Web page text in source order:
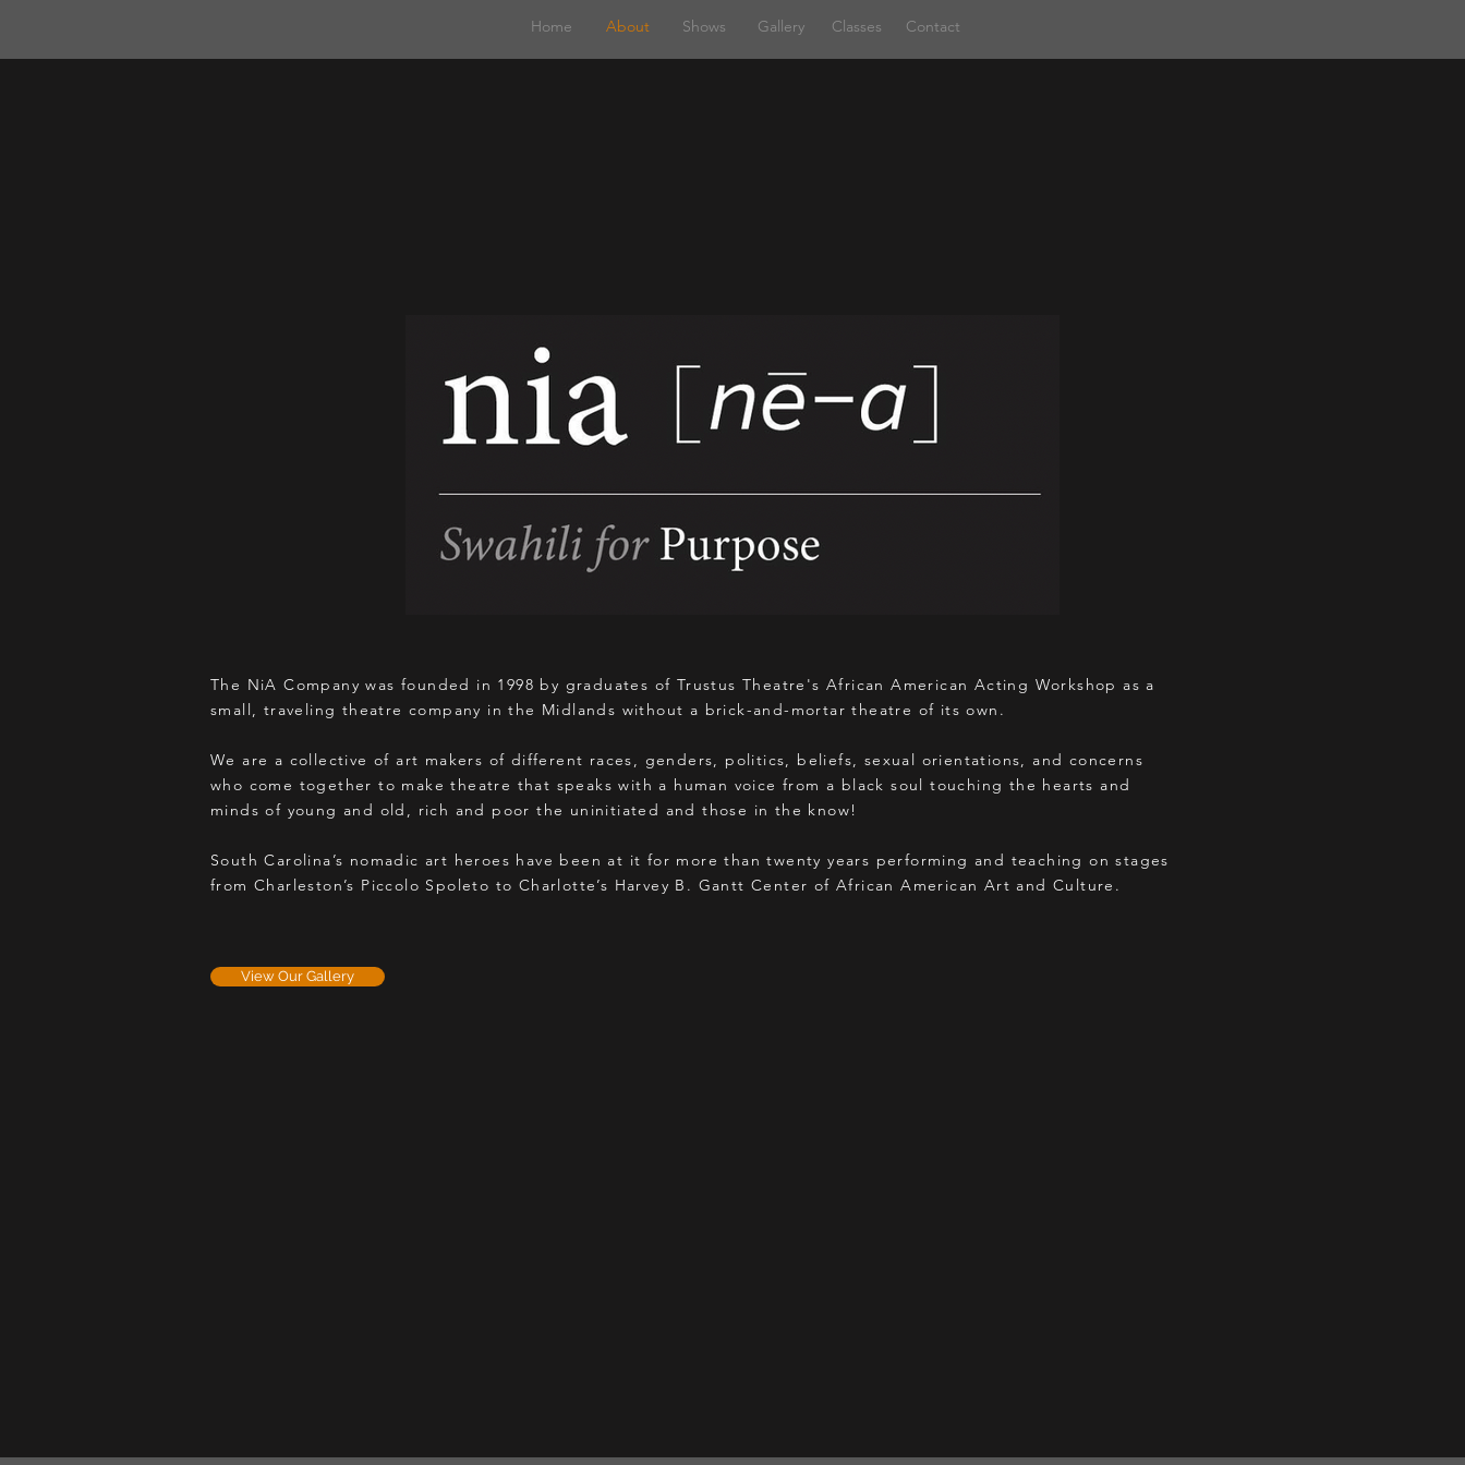
The NiA Company was founded in 1998 by graduates of Trustus Theatre's African American Acting Workshop as a
small, traveling theatre company in the Midlands without a brick-and-mortar theatre of its own.
We are a collective of art makers of different races, genders, politics, beliefs, sexual orientations, and concerns
who come together to make theatre that speaks with a human voice from a black soul touching the hearts and
minds of young and old, rich and poor the uninitiated and those in the know!
South Carolina’s nomadic art heroes have been at it for more than twenty years performing and teaching on stages
from Charleston’s Piccolo Spoleto to Charlotte’s Harvey B. Gantt Center of African American Art and Culture.
View Our Gallery
Home About Shows Gallery Classes Contact